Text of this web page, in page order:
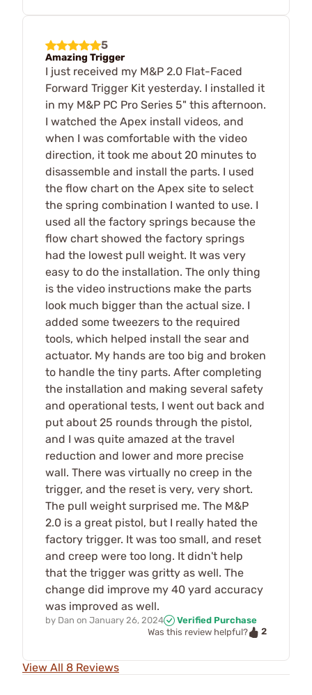
5
Amazing Trigger
I just received my M&P 2.0 Flat-Faced
Forward Trigger Kit yesterday. I installed it
in my M&P PC Pro Series 5" this afternoon.
I watched the Apex install videos, and
when I was comfortable with the video
direction, it took me about 20 minutes to
disassemble and install the parts. I used
the flow chart on the Apex site to select
the spring combination I wanted to use. I
used all the factory springs because the
flow chart showed the factory springs
had the lowest pull weight. It was very
easy to do the installation. The only thing
is the video instructions make the parts
look much bigger than the actual size. I
added some tweezers to the required
tools, which helped install the sear and
actuator. My hands are too big and broken
to handle the tiny parts. After completing
the installation and making several safety
and operational tests, I went out back and
put about 25 rounds through the pistol,
and I was quite amazed at the travel
reduction and lower and more precise
wall. There was virtually no creep in the
trigger, and the reset is very, very short.
The pull weight surprised me. The M&P
2.0 is a great pistol, but I really hated the
factory trigger. It was too small, and reset
and creep were too long. It didn't help
that the trigger was gritty as well. The
change did improve my 40 yard accuracy
was improved as well.
by Dan on January 26, 2024
Verified Purchase
Was this review helpful?
2
View All 8 Reviews